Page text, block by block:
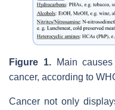
Figure 1.
Main
cancer, according to
Cancer not only